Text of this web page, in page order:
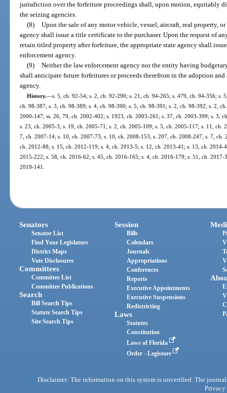
jurisdiction over the forfeiture proceedings shall, upon motion, equitably
the seizing agencies.
(8) Upon the sale of any motor vehicle, vessel, aircraft, real property,
agency shall issue a title certificate to the purchaser. Upon the request of
retain titled property after forfeiture, the appropriate state agency shall
enforcement agency.
(9) Neither the law enforcement agency nor the entity having
shall anticipate future forfeitures or proceeds therefrom in the adoption
agency.
History.—s. 5, ch. 92-54; s. 2, ch. 92-290; s. 21, ch. 94-265; s. 479, ch. 94-356; s.
ch. 98-387; s. 3, ch. 98-389; s. 4, ch. 98-390; s. 5, ch. 98-391; s. 2, ch. 98-392; s. 2,
2000-147; ss. 26, 79, ch. 2002-402; s. 1923, ch. 2003-261; s. 37, ch. 2003-399; s. 3,
s. 23, ch. 2005-3; s. 19, ch. 2005-71; s. 2, ch. 2005-109; s. 5, ch. 2005-117; s. 11, ch.
7, ch. 2007-14; s. 10, ch. 2007-73; s. 10, ch. 2008-153; s. 207, ch. 2008-247; s. 7,
ch. 2012-88; s. 15, ch. 2012-119; s. 4, ch. 2013-5; s. 12, ch. 2013-41; s. 13, ch.
2015-222; s. 58, ch. 2016-62; s. 45, ch. 2016-165; s. 4, ch. 2016-179; s. 51, ch.
2019-141.
Senators
Senator List
Find Your Legislators
District Maps
Vote Disclosures
Committees
Committee List
Committee Publications
Search
Bill Search Tips
Statute Search Tips
Site Search Tips
Session
Bills
Calendars
Journals
Appropriations
Conferences
Reports
Executive Appointments
Executive Suspensions
Redistricting
Laws
Statutes
Constitution
Laws of Florida
Order - Legistore
Disclaimer: The information on this system is unverified. The
Privacy